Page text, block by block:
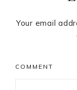
Your email
COMMENT